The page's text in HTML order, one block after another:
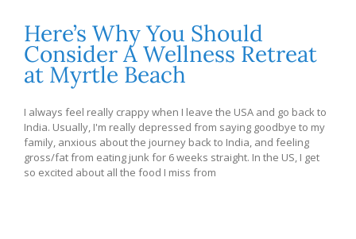
Here’s Why You Should
Consider A Wellness Retreat
at Myrtle Beach
I always feel really crappy when I leave the USA and go back to
India. Usually, I'm really depressed from saying goodbye to my
family, anxious about the journey back to India, and feeling
gross/fat from eating junk for 6 weeks straight. In the US, I get
so excited about all the food I miss from